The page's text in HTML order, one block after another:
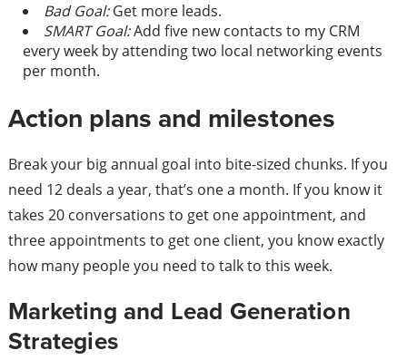
Bad Goal:Get more leads.
SMART Goal:Add five new contacts to my CRM
every week by attending two local networking events
per month.
Action plans and milestones
Break your big annual goal into bite-sized chunks. If you
need 12 deals a year, that’s one a month. If you know it
takes 20 conversations to get one appointment, and
three appointments to get one client, you know exactly
how many people you need to talk to this week.
Marketing and Lead Generation
Strategies